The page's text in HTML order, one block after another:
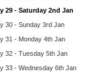
29 - Saturday 2nd Jan
30 - Sunday 3rd Jan
31 - Monday 4th Jan
32 - Tuesday 5th Jan
33 - Wednesday 6th Jan